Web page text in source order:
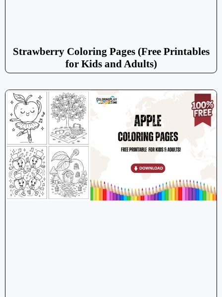
Strawberry Coloring Pages (Free Printables
for Kids and Adults)